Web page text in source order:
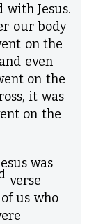
Jesus.
our body
on the
even
on the
it was
on the
was
verse
us who